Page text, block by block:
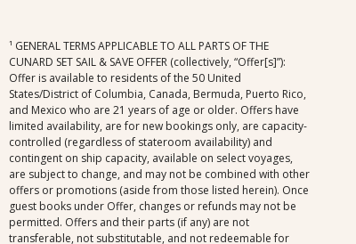
¹ GENERAL TERMS APPLICABLE TO ALL PARTS OF THE
CUNARD SET SAIL & SAVE OFFER (collectively, “Offer[s]”):
Offer is available to residents of the 50 United
States/District of Columbia, Canada, Bermuda, Puerto Rico,
and Mexico who are 21 years of age or older. Offers have
limited availability, are for new bookings only, are capacity-
controlled (regardless of stateroom availability) and
contingent on ship capacity, available on select voyages,
are subject to change, and may not be combined with other
offers or promotions (aside from those listed herein). Once
guest books under Offer, changes or refunds may not be
permitted. Offers and their parts (if any) are not
transferable, not substitutable, and not redeemable for